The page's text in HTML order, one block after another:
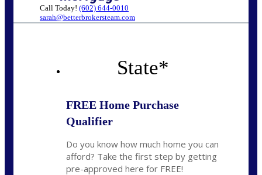
Call Today! (602) 644-0010
sarah@betterbrokersteam.com
State*
FREE Home Purchase
Qualifier
Do you know how much home you can
afford? Take the first step by getting
pre-approved here for FREE!